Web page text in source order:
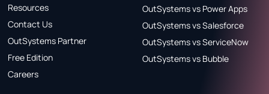
Resources
Contact Us
OutSystems Partner
Free Edition
Careers
OutSystems vs Power Apps
OutSystems vs Salesforce
OutSystems vs ServiceNow
OutSystems vs Bubble